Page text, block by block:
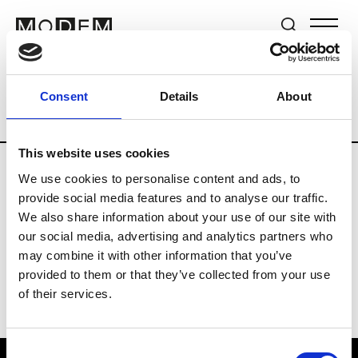
Consent Details About
This website uses cookies
We use cookies to personalise content and ads, to
provide social media features and to analyse our traffic.
We also share information about your use of our site with
our social media, advertising and analytics partners who
may combine it with other information that you’ve
provided to them or that they’ve collected from your use
of their services.
Brands Tradeshows & Fashion Weeks
Country Lebanon Women’s RTW
R
Rosa Maria